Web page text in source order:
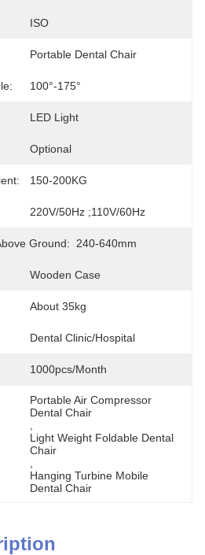
ISO
Portable Dental Chair
100°-175°
LED Light
Optional
150-200KG
220V/50Hz ;110V/60Hz
Ground: 240-640mm
Wooden Case
About 35kg
Dental Clinic/hospital
1000pcs/month
Portable Air Compressor
Dental Chair
Light Weight Foldable Dental
Chair
Hanging Turbine Mobile
Dental Chair